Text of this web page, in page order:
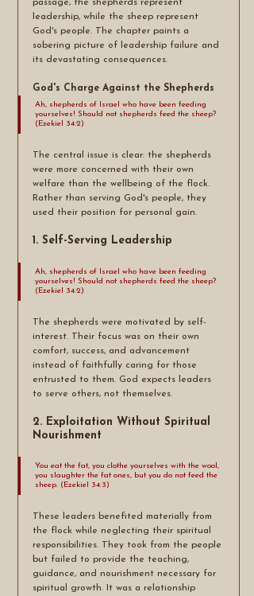
passage, the shepherds represent
leadership, while the sheep represent
God's people. The chapter paints a
sobering picture of leadership failure and
its devastating consequences.
God's Charge Against the Shepherds
Ah, shepherds of Israel who have been feeding
yourselves! Should not shepherds feed the sheep?
(Ezekiel 34:2)
The central issue is clear: the shepherds
were more concerned with their own
welfare than the wellbeing of the flock.
Rather than serving God's people, they
used their position for personal gain.
1. Self-Serving Leadership
Ah, shepherds of Israel who have been feeding
yourselves! Should not shepherds feed the sheep?
(Ezekiel 34:2)
The shepherds were motivated by self-
interest. Their focus was on their own
comfort, success, and advancement
instead of faithfully caring for those
entrusted to them. God expects leaders
to serve others, not themselves.
2. Exploitation Without Spiritual
Nourishment
You eat the fat, you clothe yourselves with the wool,
you slaughter the fat ones, but you do not feed the
sheep. (Ezekiel 34:3)
These leaders benefited materially from
the flock while neglecting their spiritual
responsibilities. They took from the people
but failed to provide the teaching,
guidance, and nourishment necessary for
spiritual growth. It was a relationship